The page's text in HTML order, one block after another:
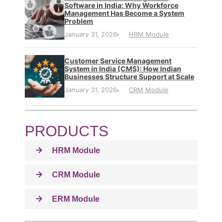
Software in India: Why Workforce
Management Has Become a System
Problem
January 31, 2026 HRM Module
Customer Service Management
System in India (CMS): How Indian
Businesses Structure Support at Scale
January 31, 2026 CRM Module
PRODUCTS
HRM Module
CRM Module
ERM Module